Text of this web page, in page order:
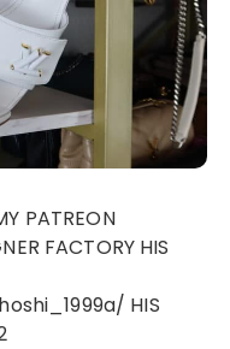
FACTORY HIS
HIS